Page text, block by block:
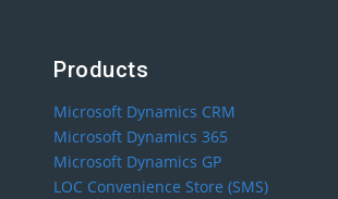
Products
Microsoft Dynamics CRM
Microsoft Dynamics 365
Microsoft Dynamics GP
LOC Convenience Store (SMS)